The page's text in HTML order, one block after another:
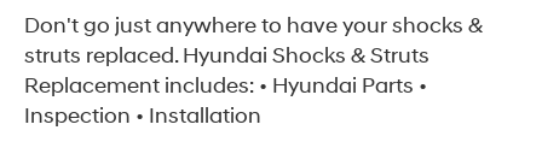
Don't go just anywhere to have your shocks &
struts replaced. Hyundai Shocks & Struts
Replacement includes: • Hyundai Parts •
Inspection • Installation